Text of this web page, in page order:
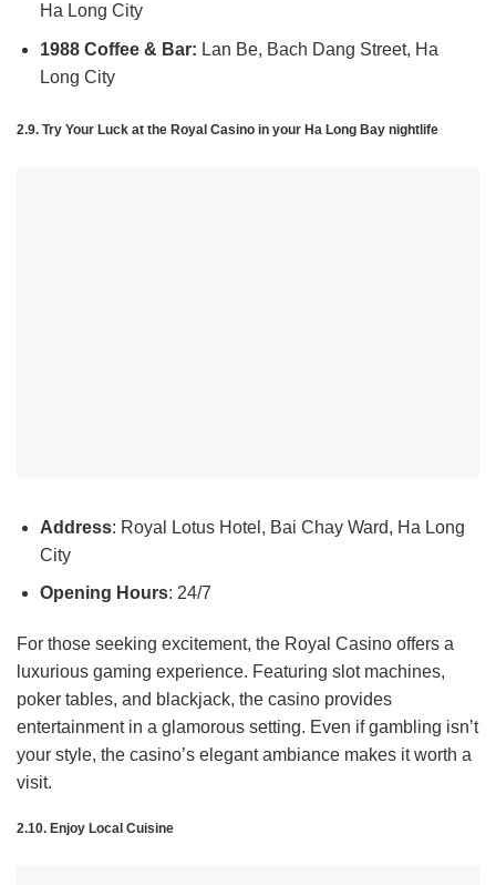
Ha Long City
1988 Coffee & Bar: Lan Be, Bach Dang Street, Ha
Long City
2.9. Try Your Luck at the Royal Casino in your Ha Long Bay nightlife
Address: Royal Lotus Hotel, Bai Chay Ward, Ha Long
City
Opening Hours: 24/7
For those seeking excitement, the Royal Casino offers a
luxurious gaming experience. Featuring slot machines,
poker tables, and blackjack, the casino provides
entertainment in a glamorous setting. Even if gambling isn’t
your style, the casino’s elegant ambiance makes it worth a
visit.
2.10. Enjoy Local Cuisine